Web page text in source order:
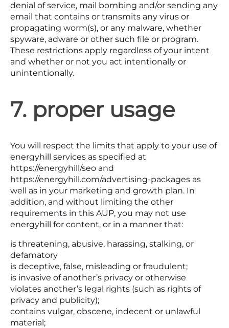
denial of service, mail bombing and/or sending any
email that contains or transmits any virus or
propagating worm(s), or any malware, whether
spyware, adware or other such file or program.
These restrictions apply regardless of your intent
and whether or not you act intentionally or
unintentionally.
7. proper usage
You will respect the limits that apply to your use of
energyhill services as specified at
https://energyhill/seo and
https://energyhill.com/advertising-packages as
well as in your marketing and growth plan. In
addition, and without limiting the other
requirements in this AUP, you may not use
energyhill for content, or in a manner that:
is threatening, abusive, harassing, stalking, or
defamatory
is deceptive, false, misleading or fraudulent;
is invasive of another’s privacy or otherwise
violates another’s legal rights (such as rights of
privacy and publicity);
contains vulgar, obscene, indecent or unlawful
material;